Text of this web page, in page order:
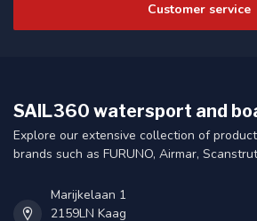
Customer service
SAIL360 watersport and
Explore our extensive collection of
brands such as FURUNO, Airmar,
Marijkelaan 1
2159LN Kaag